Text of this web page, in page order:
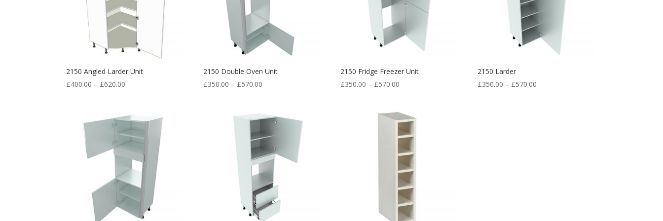
2150 Angled Larder Unit
£400.00 – £620.00
2150 Double Oven Unit
£350.00 – £570.00
2150 Fridge Freezer Unit
£350.00 – £570.00
2150 Larder
£350.00 – £570.00